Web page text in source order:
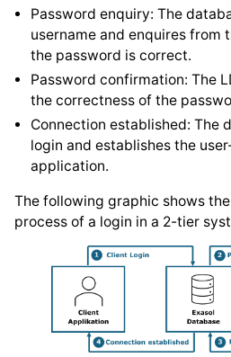
Password enquiry: The
username and enquires from
the password is correct.
Password confirmation: The
the correctness of the
Connection established: The
login and establishes the
application.
The following graphic shows
process of a login in a 2-tier